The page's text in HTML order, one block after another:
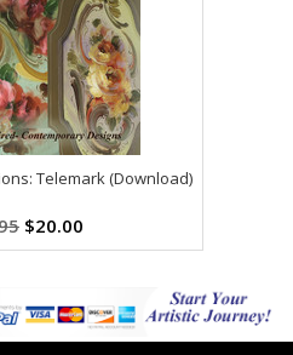
Telemark (Download)
$20.00